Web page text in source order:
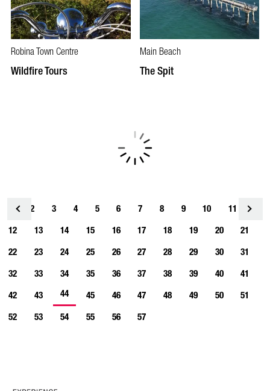
Robina Town Centre
Wildfire Tours
Main Beach
The Spit
<
2 3 4 5 6 7 8 9 10
11
12
13 14 15 16 17 18 19 20
21
22
23 24 25 26 27 28 29 30
31
32
33 34 35 36 37 38 39 40
41
42
43 44 45 46 47 48 49 50
51
52
53 54 55 56 57